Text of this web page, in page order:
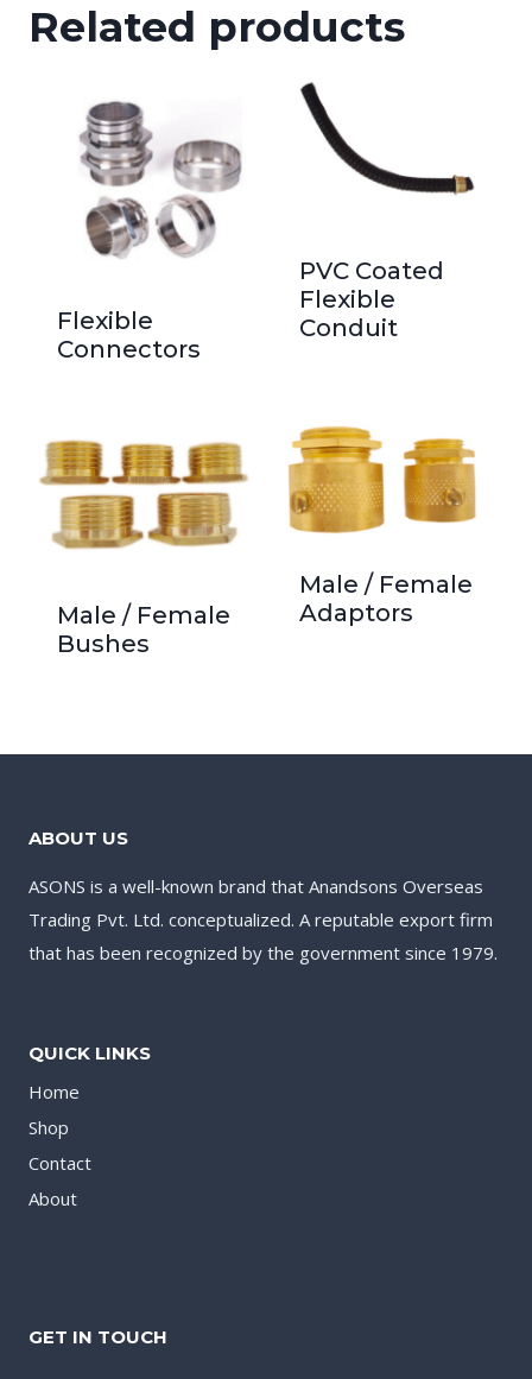
Related products
Flexible
Connectors
PVC Coated
Flexible
Conduit
Male / Female
Bushes
Male / Female
Adaptors
ABOUT US
ASONS is a well-known brand that Anandsons Overseas
Trading Pvt. Ltd. conceptualized. A reputable export firm
that has been recognized by the government since 1979.
QUICK LINKS
Home
Shop
Contact
About
GET IN TOUCH